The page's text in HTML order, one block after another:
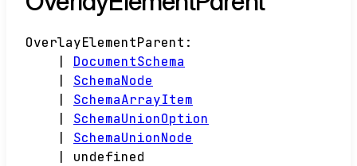
OverlayElementParent :
DocumentSchema
SchemaNode
SchemaArrayItem
SchemaUnionOption
SchemaUnionNode
undefined